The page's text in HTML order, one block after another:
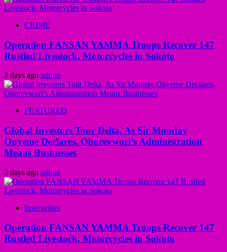
CRIME
Operation FANSAN YAMMA Troops Recover 147
Rustled Livestock, Motorcycles in Sokoto
2 days ago admin
FEATURED
Global Investors Tour Delta, As Sir Monday
Onyeme Declares, Oborevwori’s Administration
Means Businesses
2 days ago admin
Insecurities
Operation FANSAN YAMMA Troops Recover 147
Rustled Livestock, Motorcycles in Sokoto